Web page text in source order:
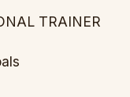
TRAINER